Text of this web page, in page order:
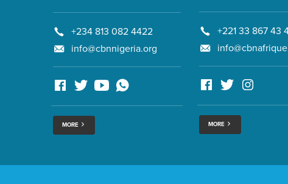
+234 813 082 4422
info@cbnnigeria.org
MORE
+221 33 867 43
MORE